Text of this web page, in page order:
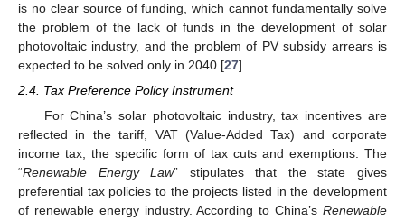
is no clear source of funding, which cannot fundamentally solve
the problem of the lack of funds in the development of solar
photovoltaic industry, and the problem of PV subsidy arrears is
expected to be solved only in 2040 [27].
2.4. Tax Preference Policy Instrument
For China’s solar photovoltaic industry, tax incentives are
reflected in the tariff, VAT (Value-Added Tax) and corporate
income tax, the specific form of tax cuts and exemptions. The
“Renewable Energy Law” stipulates that the state gives
preferential tax policies to the projects listed in the development
of renewable energy industry. According to China’s Renewable